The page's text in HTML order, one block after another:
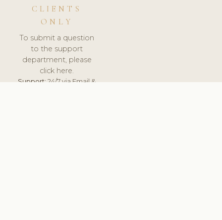
CLIENTS
ONLY
To submit a question
to the support
department, please
click here.
Support:24/7 via Email &